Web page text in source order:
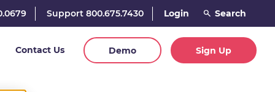
Support 800.675.7430 Login
Contact Us Demo Sign Up